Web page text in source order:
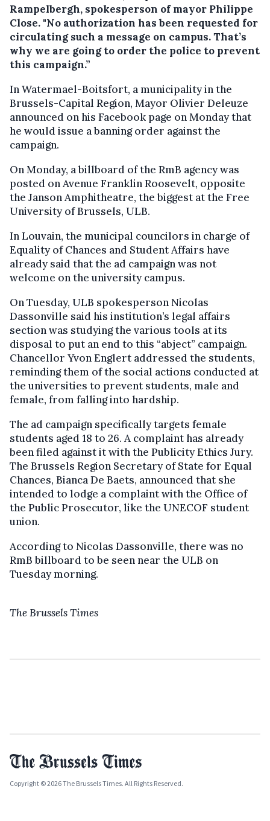
Rampelbergh, spokesperson of mayor Philippe
Close. "No authorization has been requested for
circulating such a message on campus. That’s
why we are going to order the police to prevent
this campaign.”
In Watermael-Boitsfort, a municipality in the
Brussels-Capital Region, Mayor Olivier Deleuze
announced on his Facebook page on Monday that
he would issue a banning order against the
campaign.
On Monday, a billboard of the RmB agency was
posted on Avenue Franklin Roosevelt, opposite
the Janson Amphitheatre, the biggest at the Free
University of Brussels, ULB.
In Louvain, the municipal councilors in charge of
Equality of Chances and Student Affairs have
already said that the ad campaign was not
welcome on the university campus.
On Tuesday, ULB spokesperson Nicolas
Dassonville said his institution’s legal affairs
section was studying the various tools at its
disposal to put an end to this “abject” campaign.
Chancellor Yvon Englert addressed the students,
reminding them of the social actions conducted at
the universities to prevent students, male and
female, from falling into hardship.
The ad campaign specifically targets female
students aged 18 to 26. A complaint has already
been filed against it with the Publicity Ethics Jury.
The Brussels Region Secretary of State for Equal
Chances, Bianca De Baets, announced that she
intended to lodge a complaint with the Office of
the Public Prosecutor, like the UNECOF student
union.
According to Nicolas Dassonville, there was no
RmB billboard to be seen near the ULB on
Tuesday morning.
The Brussels Times
Copyright © 2026 The Brussels Times. All Rights Reserved.